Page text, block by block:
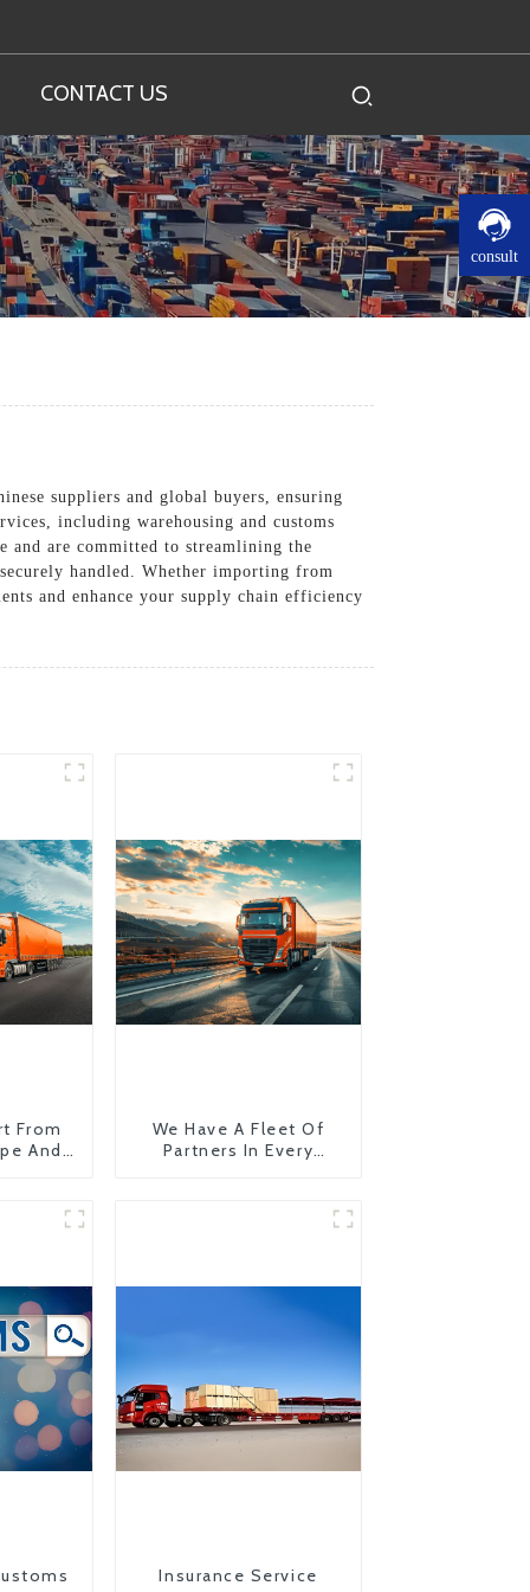
CONTACT US
consult
suppliers and global buyers, ensuring
including warehousing and customs
and are committed to streamlining the
handled. Whether importing from
and enhance your supply chain efficiency
From
And
We Have A Fleet Of
Partners In Every
Insurance Service